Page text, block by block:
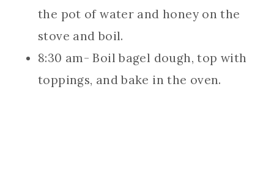
the pot of water and honey on the
stove and boil.
8:30 am- Boil bagel dough, top with
toppings, and bake in the oven.